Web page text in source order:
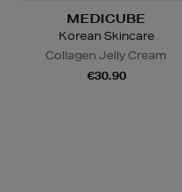
MEDICUBE
Korean Skincare
Collagen Jelly Cream
€30.90